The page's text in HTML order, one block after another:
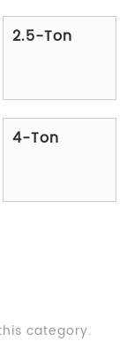
2.5-Ton
4-Ton
category.